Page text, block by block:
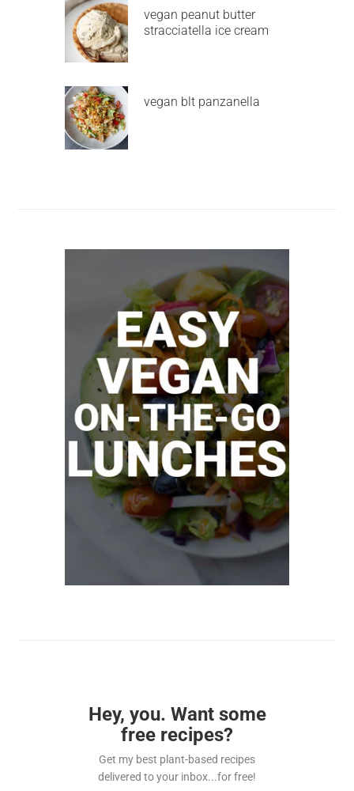
vegan peanut butter
stracciatella ice cream
vegan blt panzanella
Hey, you. Want some
free recipes?
Get my best plant-based recipes
delivered to your inbox...for free!